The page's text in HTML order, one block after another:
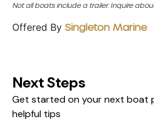
Not all boats include a trailer. Inquire
Offered By Singleton Marine
Next Steps
Get started on your next boat
helpful tips